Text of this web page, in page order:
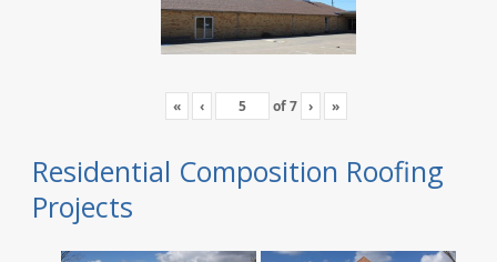
« ‹ of7 › »
Residential Composition Roofing
Projects